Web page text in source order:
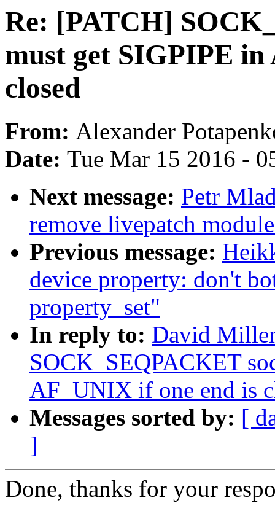
Re: [PATCH]
must get SIGPIPE
closed
From: Alexander
Date: Tue Mar 15 2016 -
Next message: Petr
remove livepatch
Previous message:
device property: don't
property_set"
In reply to: David
SOCK_SEQPACKET
AF_UNIX if one end is
Messages sorted by: [
]
Done, thanks for your